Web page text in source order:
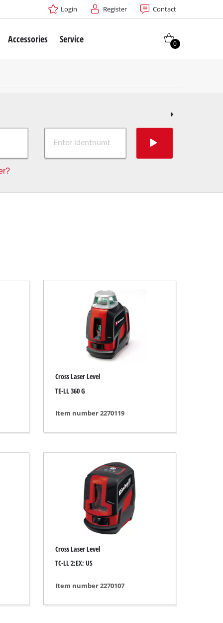
Login Register Contact
Accessories Service 0
Cross Laser Level
TE-LL 360 G
Item number 2270119
Cross Laser Level
TC-LL 2;EX; US
Item number 2270107